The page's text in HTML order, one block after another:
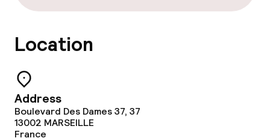
Location
Address
Boulevard Des Dames 37, 37
13002 MARSEILLE
France